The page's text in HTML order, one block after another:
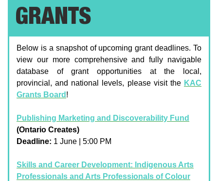
GRANTS
Below is a snapshot of upcoming grant deadlines. To
view our more comprehensive and fully navigable
database of grant opportunities at the local,
provincial, and national levels, please visit the KAC
Grants Board !
Publishing Marketing and Discoverability Fund
(Ontario Creates)
Deadline: 1 June | 5:00 PM
Skills and Career Development: Indigenous Arts
Professionals and Arts Professionals of Colour